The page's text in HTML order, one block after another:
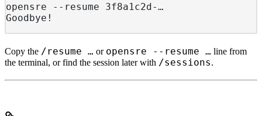
opensre --resume 3f8a1c2d-…
Goodbye!
Copy the /resume … or opensre --resume … line from
the terminal, or find the session later with /sessions.